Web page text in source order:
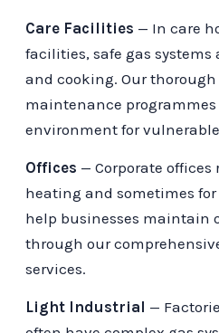
Care Facilities — In care
facilities, safe gas
and cooking. Our
maintenance programmes
environment for
Offices — Corporate offices
heating and sometimes
help businesses maintain
through our
services.
Light Industrial —